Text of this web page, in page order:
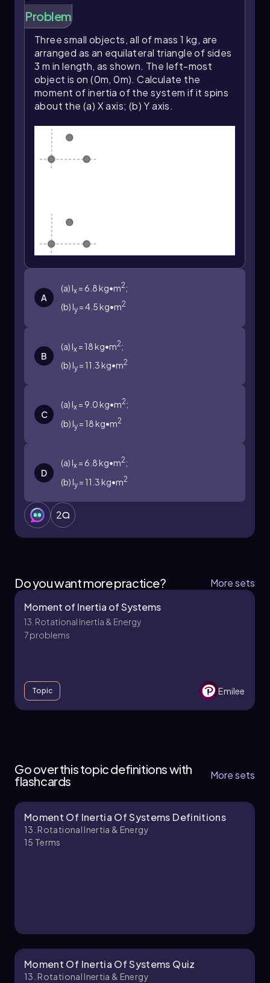
Problem
Three small objects, all of mass 1 kg, are
arranged as an equilateral triangle of sides
3 m in length, as shown. The left-most
object is on (0m, 0m). Calculate the
moment of inertia of the system if it spins
about the (a) X axis; (b) Y axis.
A
(a) Ix = 6.8 kg•m2;
(b) Iy = 4.5 kg•m2
B
(a) Ix = 18 kg•m2;
(b) Iy = 11.3 kg•m2
C
(a) Ix = 9.0 kg•m2;
(b) Iy = 18 kg•m2
D
(a) Ix = 6.8 kg•m2;
(b) Iy = 11.3 kg•m2
2
Do you want more practice?
More sets
Moment of Inertia of Systems
13. Rotational Inertia & Energy
7 problems
Topic Emilee
Chapter
Chapter
Go over this topic definitions with
flashcards
More sets
Moment Of Inertia Of Systems Definitions
13. Rotational Inertia & Energy
15 Terms
Moment Of Inertia Of Systems Quiz
13. Rotational Inertia & Energy